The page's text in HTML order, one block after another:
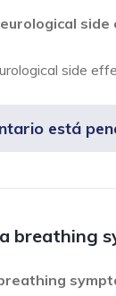
side
está
breathing